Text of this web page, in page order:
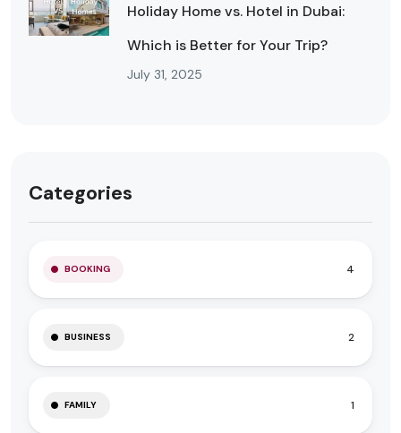
Holiday Home vs. Hotel in Dubai:
Which is Better for Your Trip?
July 31, 2025
Categories
BOOKING 4
BUSINESS 2
FAMILY 1